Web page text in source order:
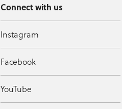
Connect with us
Instagram
Facebook
YouTube